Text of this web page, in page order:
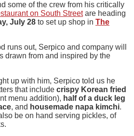
some of the crew from his critically
on South Streetare heading
July 28 to set up shop in The
runs out, Serpico and company will
drawn from and inspired by the
up with him, Serpico told us he
that include crispy Korean fried
menu addition), half of a duck leg
, and housemade napa kimchi.
be on hand serving pickles, of